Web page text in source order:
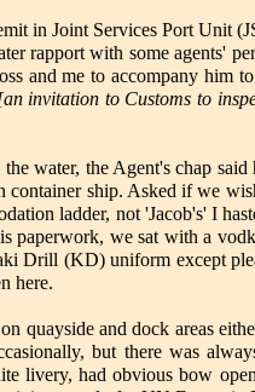
in Joint Services Port Unit
rapport with some agents'
and me to accompany him
invitation to Customs to
water, the Agent's chap
container ship. Asked if we
ladder, not 'Jacob's' I
paperwork, we sat with a
Drill (KD) uniform except
here.
quayside and dock areas
but there was
livery, had obvious bow